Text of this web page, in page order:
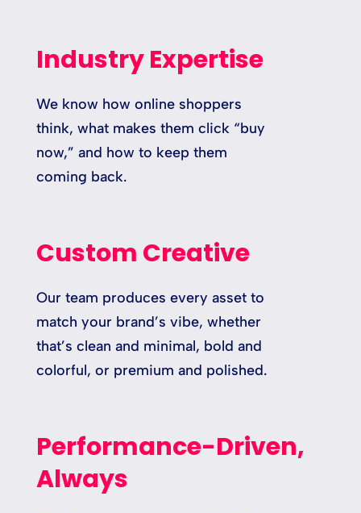
Industry Expertise
We know how online shoppers
think, what makes them click “buy
now,” and how to keep them
coming back.
Custom Creative
Our team produces every asset to
match your brand’s vibe, whether
that’s clean and minimal, bold and
colorful, or premium and polished.
Performance-Driven,
Always